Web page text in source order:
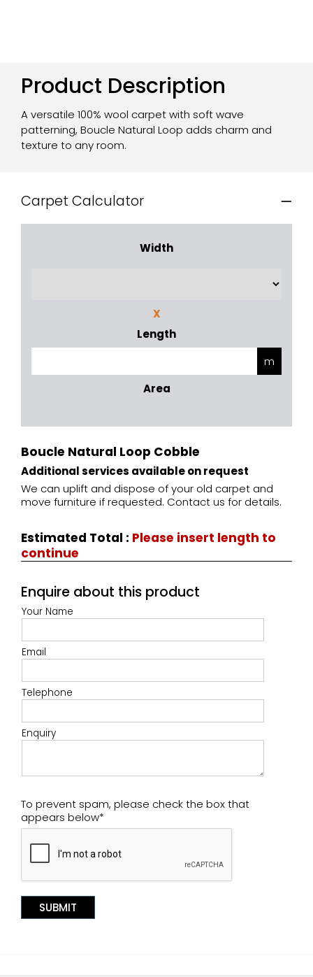
Product Description
A versatile 100% wool carpet with soft wave
patterning, Boucle Natural Loop adds charm and
texture to any room.
Carpet Calculator
Width
X
Length
Area
Boucle Natural Loop Cobble
Additional services available on request
We can uplift and dispose of your old carpet and
move furniture if requested. Contact us for details.
Estimated Total : Please insert length to
continue
Enquire about this product
Your Name
Email
Telephone
Enquiry
To prevent spam, please check the box that
appears below*